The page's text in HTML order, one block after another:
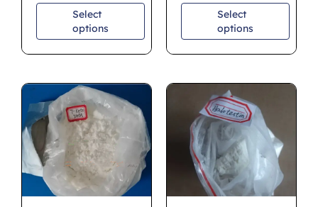
Select
options
Select
options